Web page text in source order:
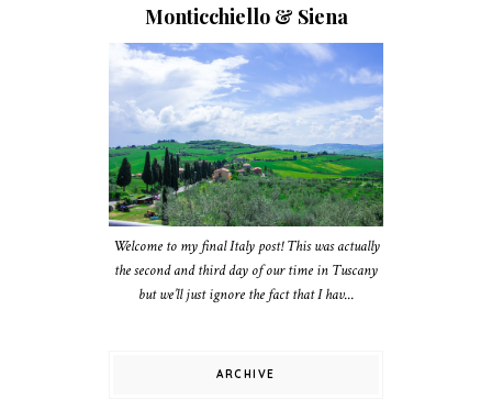
Monticchiello & Siena
Welcome to my final Italy post! This was actually
the second and third day of our time in Tuscany
but we’ll just ignore the fact that I hav...
ARCHIVE